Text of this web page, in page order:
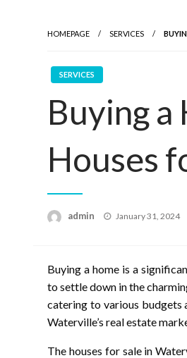
HOMEPAGE SERVICES
SERVICES
Buying a
Houses
admin
Posted
January 31, 2024
Buying a home is a
to settle down in the
catering to various budgets
Waterville’s real estate
The houses for sale in